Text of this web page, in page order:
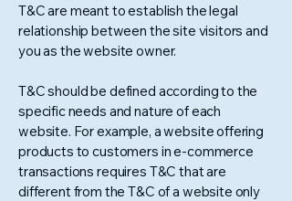
T&C are meant to establish the legal
relationship between the site visitors and
you as the website owner.
T&C should be defined according to the
specific needs and nature of each
website. For example, a website offering
products to customers in e-commerce
transactions requires T&C that are
different from the T&C of a website only